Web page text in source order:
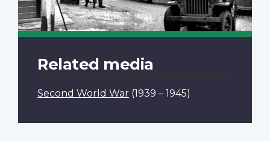
Related media
Second World War (1939 – 1945)